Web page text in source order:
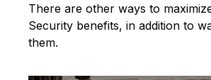
There are other ways to
Security benefits, in addition to
them.